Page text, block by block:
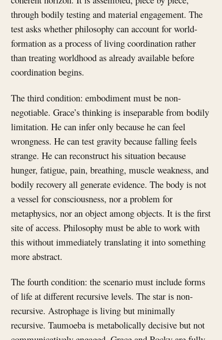
through bodily testing and material engagement. The
test asks whether philosophy can account for world-
formation as a process of living coordination rather
than treating worldhood as already available before
coordination begins.
The third condition: embodiment must be non-
negotiable. Grace’s thinking is inseparable from bodily
limitation. He can infer only because he can feel
wrongness. He can test gravity because falling feels
strange. He can reconstruct his situation because
hunger, fatigue, pain, breathing, muscle weakness, and
bodily recovery all generate evidence. The body is not
a vessel for consciousness, nor a problem for
metaphysics, nor an object among objects. It is the first
site of access. Philosophy must be able to work with
this without immediately translating it into something
more abstract.
The fourth condition: the scenario must include forms
of life at different recursive levels. The star is non-
recursive. Astrophage is living but minimally
recursive. Taumoeba is metabolically decisive but not